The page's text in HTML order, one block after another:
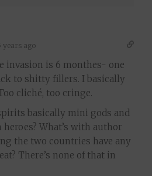
years ago
invasion is 6 monthes- one
to shitty fillers. I basically
cliché, too cringe.
basically mini gods and
What’s with author
the two countries have any
There’s none of that in